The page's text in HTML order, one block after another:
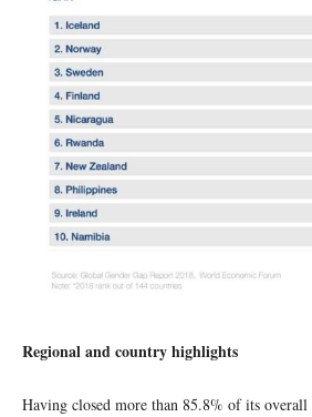
Regional and country highlights
Having closed more than 85.8% of its overall